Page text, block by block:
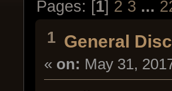
Pages: [1] 2 3 ...
1 General
« on: May 31,